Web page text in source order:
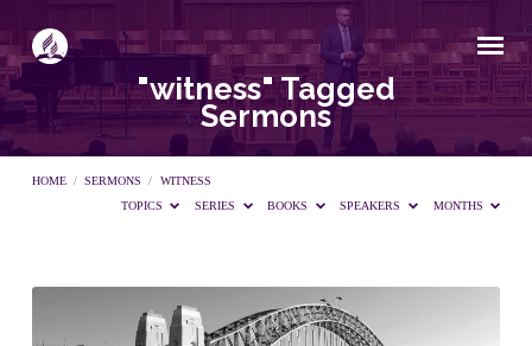
"witness" Tagged
Sermons
HOME / SERMONS /
WITNESS
TOPICS
SERIES BOOKS SPEAKERS MONTHS